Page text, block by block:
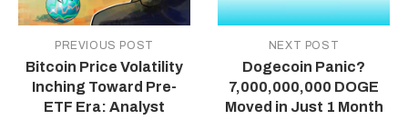
PREVIOUS POST
Bitcoin Price Volatility
Inching Toward Pre-
ETF Era: Analyst
NEXT POST
Dogecoin Panic?
7,000,000,000 DOGE
Moved in Just 1 Month